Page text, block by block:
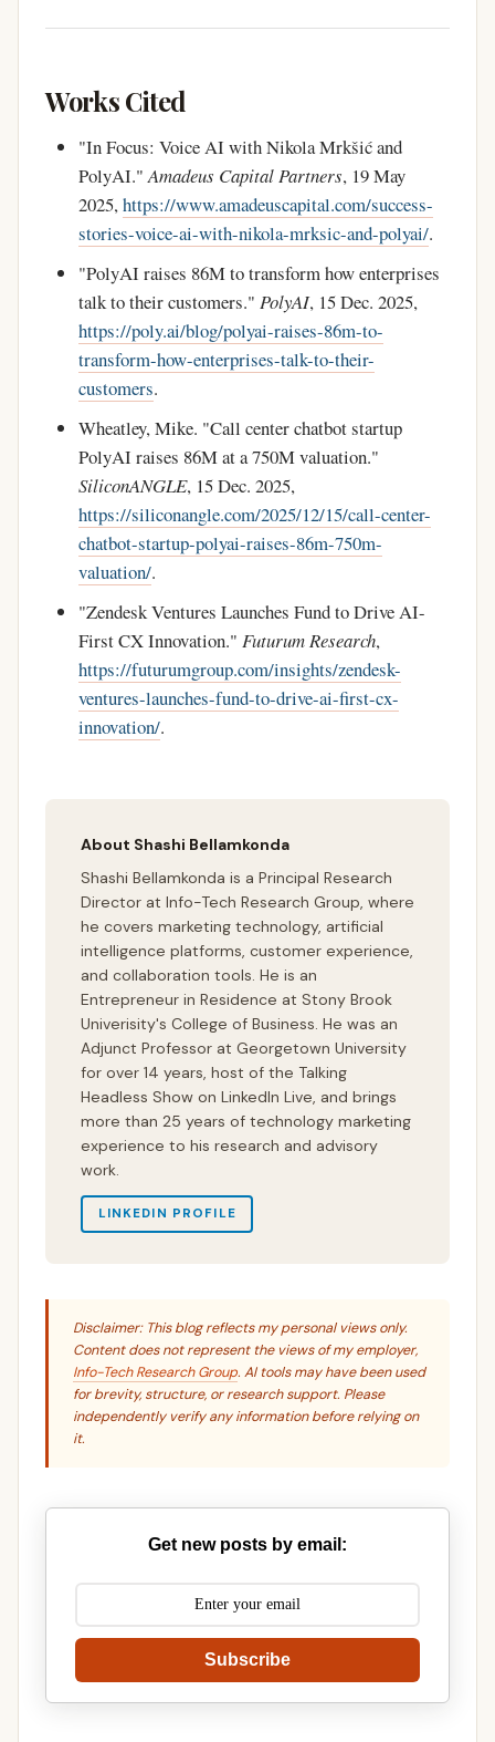
Works Cited
"In Focus: Voice AI with Nikola Mrkšić and
PolyAI."Amadeus Capital Partners, 19 May
2025,https://www.amadeuscapital.com/success-
stories-voice-ai-with-nikola-mrksic-and-polyai/.
"PolyAI raises 86M to transform how enterprises
talk to their customers."PolyAI, 15 Dec. 2025,
https://poly.ai/blog/polyai-raises-86m-to-
transform-how-enterprises-talk-to-their-
customers.
Wheatley, Mike. "Call center chatbot startup
PolyAI raises 86M at a 750M valuation."
SiliconANGLE, 15 Dec. 2025,
https://siliconangle.com/2025/12/15/call-center-
chatbot-startup-polyai-raises-86m-750m-
valuation/.
"Zendesk Ventures Launches Fund to Drive AI-
First CX Innovation."Futurum Research,
https://futurumgroup.com/insights/zendesk-
ventures-launches-fund-to-drive-ai-first-cx-
innovation/.
About Shashi Bellamkonda
Shashi Bellamkonda is a Principal Research
Director at Info-Tech Research Group, where
he covers marketing technology, artificial
intelligence platforms, customer experience,
and collaboration tools. He is an
Entrepreneur in Residence at Stony Brook
Univerisity's College of Business. He was an
Adjunct Professor at Georgetown University
for over 14 years, host of the Talking
Headless Show on LinkedIn Live, and brings
more than 25 years of technology marketing
experience to his research and advisory
work.
LINKEDIN PROFILE
Disclaimer: This blog reflects my personal views only.
Content does not represent the views of my employer,
Info-Tech Research Group. AI tools may have been used
for brevity, structure, or research support. Please
independently verify any information before relying on
it.
Get new posts by email:
Subscribe